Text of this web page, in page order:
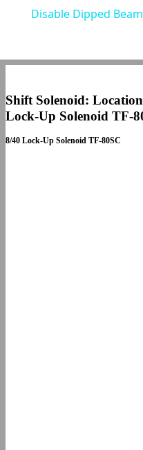
Disable Dipped Beam